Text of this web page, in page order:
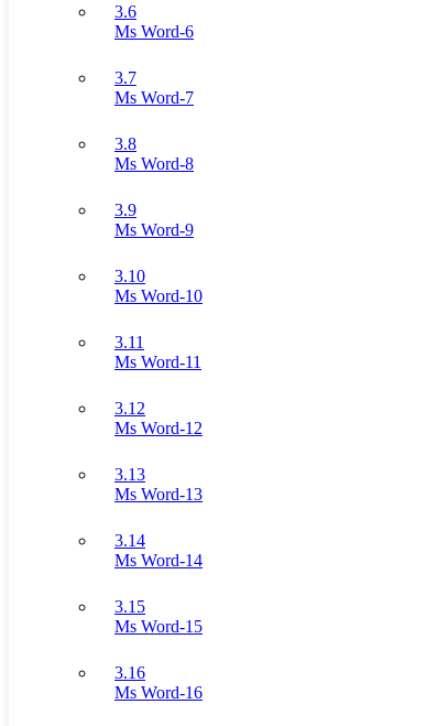
3.6
Ms Word-6
3.7
Ms Word-7
3.8
Ms Word-8
3.9
Ms Word-9
3.10
Ms Word-10
3.11
Ms Word-11
3.12
Ms Word-12
3.13
Ms Word-13
3.14
Ms Word-14
3.15
Ms Word-15
3.16
Ms Word-16